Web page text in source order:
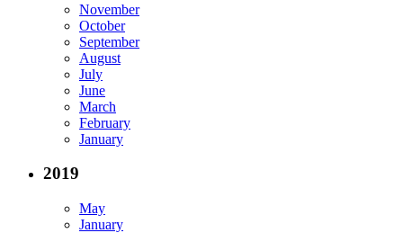
November
October
September
August
July
June
March
February
January
2019
May
January